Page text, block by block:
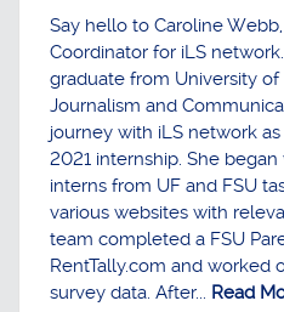
Say hello to Caroline
Coordinator for iLS
graduate from University
Journalism and
journey with iLS network
2021 internship. She
interns from UF and FSU
various websites with
team completed a FSU
RentTally.com and worked
survey data. After... Read